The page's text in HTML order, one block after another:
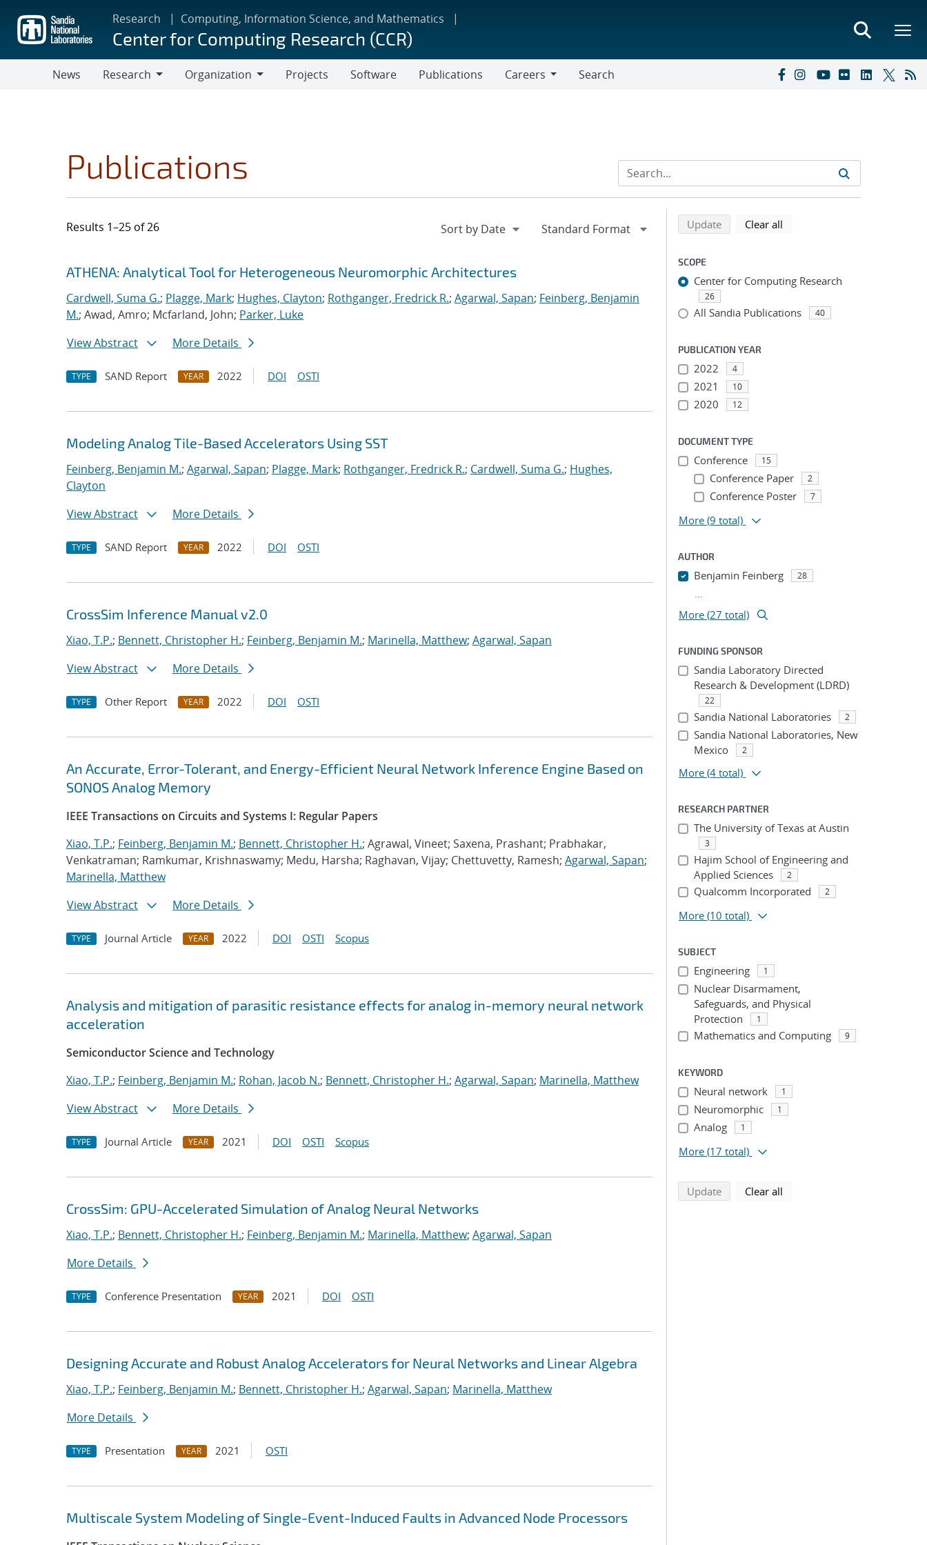
main
content
Research Computing, Information Science, and Mathematics
Center for Computing Research (CCR)
News
Research
Organization
Projects Software Publications
Careers
Search
Publications
Results 1–25 of 26
Search results
Jump to search filters
ATHENA: Analytical Tool for Heterogeneous Neuromorphic Architectures
Cardwell, Suma G.; Plagge, Mark; Hughes, Clayton; Rothganger, Fredrick R.; Agarwal, Sapan; Feinberg, Benjamin
M.; Awad, Amro; Mcfarland, John; Parker, Luke
View Abstract
More Details
TYPE SAND Report YEAR 2022 DOI OSTI
Modeling Analog Tile-Based Accelerators Using SST
Feinberg, Benjamin M.; Agarwal, Sapan; Plagge, Mark; Rothganger, Fredrick R.; Cardwell, Suma G.; Hughes,
Clayton
View Abstract
More Details
TYPE SAND Report YEAR 2022 DOI OSTI
CrossSim Inference Manual v2.0
Xiao, T.P.; Bennett, Christopher H.; Feinberg, Benjamin M.; Marinella, Matthew; Agarwal, Sapan
View Abstract
More Details
TYPE Other Report YEAR 2022 DOI OSTI
An Accurate, Error-Tolerant, and Energy-Efficient Neural Network Inference Engine Based on
SONOS Analog Memory
IEEE Transactions on Circuits and Systems I: Regular Papers
Xiao, T.P.; Feinberg, Benjamin M.; Bennett, Christopher H.; Agrawal, Vineet; Saxena, Prashant; Prabhakar,
Venkatraman; Ramkumar, Krishnaswamy; Medu, Harsha; Raghavan, Vijay; Chettuvetty, Ramesh; Agarwal, Sapan;
Marinella, Matthew
View Abstract
More Details
TYPE Journal Article YEAR 2022 DOI OSTI Scopus
Analysis and mitigation of parasitic resistance effects for analog in-memory neural network
acceleration
Semiconductor Science and Technology
Xiao, T.P.; Feinberg, Benjamin M.; Rohan, Jacob N.; Bennett, Christopher H.; Agarwal, Sapan; Marinella, Matthew
View Abstract
More Details
TYPE Journal Article YEAR 2021 DOI OSTI Scopus
CrossSim: GPU-Accelerated Simulation of Analog Neural Networks
Xiao, T.P.; Bennett, Christopher H.; Feinberg, Benjamin M.; Marinella, Matthew; Agarwal, Sapan
More Details
TYPE Conference Presentation YEAR 2021 DOI OSTI
Designing Accurate and Robust Analog Accelerators for Neural Networks and Linear Algebra
Xiao, T.P.; Feinberg, Benjamin M.; Bennett, Christopher H.; Agarwal, Sapan; Marinella, Matthew
More Details
TYPE Presentation YEAR 2021 OSTI
Multiscale System Modeling of Single-Event-Induced Faults in Advanced Node Processors
Refine search results
Back to top of search results
Updatesearch using selected filters
Clear all
SCOPE
Center for Computing Research
26
All Sandia Publications 40
PUBLICATION YEAR
2022 4
2021 10
2020 12
DOCUMENT TYPE
Conference 15
Conference Paper 2
Conference Poster 7
More (9 total)
AUTHOR
Benjamin Feinberg 28
...
More (27 total)
FUNDING SPONSOR
Sandia Laboratory Directed
Research & Development (LDRD)
22
Sandia National Laboratories 2
Sandia National Laboratories, New
Mexico
2
More (4 total)
RESEARCH PARTNER
The University of Texas at Austin
3
Hajim School of Engineering and
Applied Sciences
2
Qualcomm Incorporated 2
More (10 total)
SUBJECT
Engineering 1
Nuclear Disarmament,
Safeguards, and Physical
Protection
1
Mathematics and Computing 9
KEYWORD
Neural network 1
Neuromorphic 1
Analog 1
More (17 total)
Updatesearch using selected filters
Clear all